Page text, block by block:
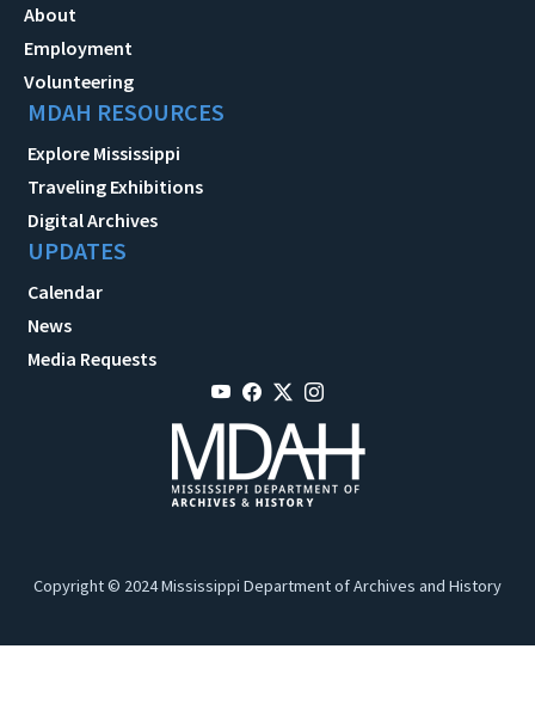
About
Employment
Volunteering
MDAH RESOURCES
Explore Mississippi
Traveling Exhibitions
Digital Archives
UPDATES
Calendar
News
Media Requests
Copyright © 2024 Mississippi Department of Archives and History